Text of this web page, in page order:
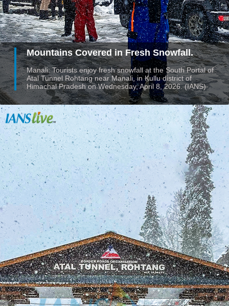
Mountains Covered in Fresh Snowfall.
Manali: Tourists enjoy fresh snowfall at the South Portal of
Atal Tunnel Rohtang near Manali, in Kullu district of
Himachal Pradesh on Wednesday, April 8, 2026. (IANS)